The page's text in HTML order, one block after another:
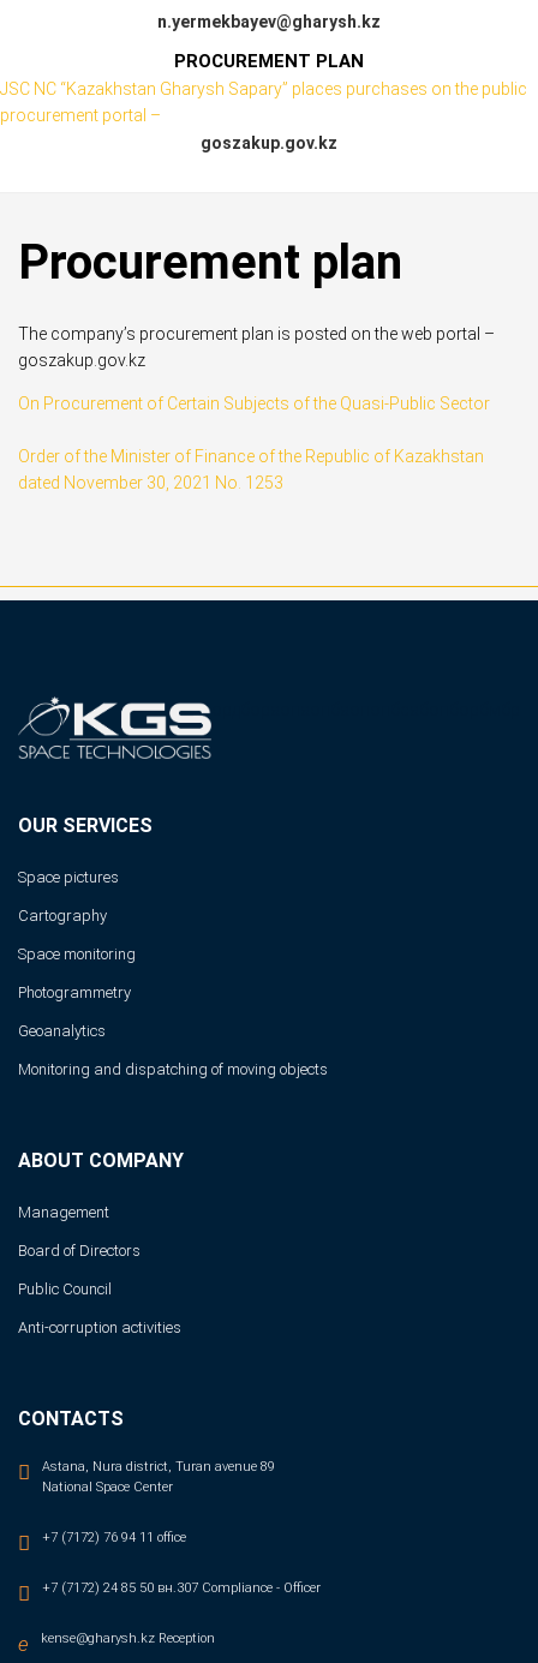
n.yermekbayev@gharysh.kz
PROCUREMENT PLAN
JSC NC “Kazakhstan Gharysh Sapary” places purchases on the public
procurement portal –
goszakup.gov.kz
Procurement plan
The company’s procurement plan is posted on the web portal –
goszakup.gov.kz
On Procurement of Certain Subjects of the Quasi-Public Sector
Order of the Minister of Finance of the Republic of Kazakhstan
dated November 30, 2021 No. 1253
OUR SERVICES
Space pictures
Cartography
Space monitoring
Photogrammetry
Geoanalytics
Monitoring and dispatching of moving objects
ABOUT COMPANY
Management
Board of Directors
Public Council
Anti-corruption activities
CONTACTS
Astana, Nura district, Turan avenue 89
National Space Center
+7 (7172) 76 94 11 office
+7 (7172) 24 85 50 вн.307 Compliance - Officer
kense@gharysh.kz Reception